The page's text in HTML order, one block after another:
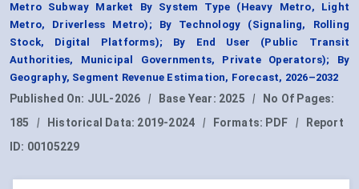
Metro Subway Market By System Type (Heavy Metro, Light
Metro, Driverless Metro); By Technology (Signaling, Rolling
Stock, Digital Platforms); By End User (Public Transit
Authorities, Municipal Governments, Private Operators); By
Geography, Segment Revenue Estimation, Forecast, 2026–2032
Published On: JUL-2026 | Base Year: 2025 |
No Of Pages:
185
| Historical Data: 2019-2024 | Formats: PDF |
Report
ID: 00105229